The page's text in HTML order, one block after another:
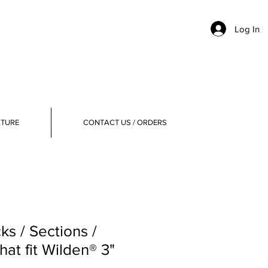
Log In
CONTACT US / ORDERS
/ Sections /
fit Wilden® 3"